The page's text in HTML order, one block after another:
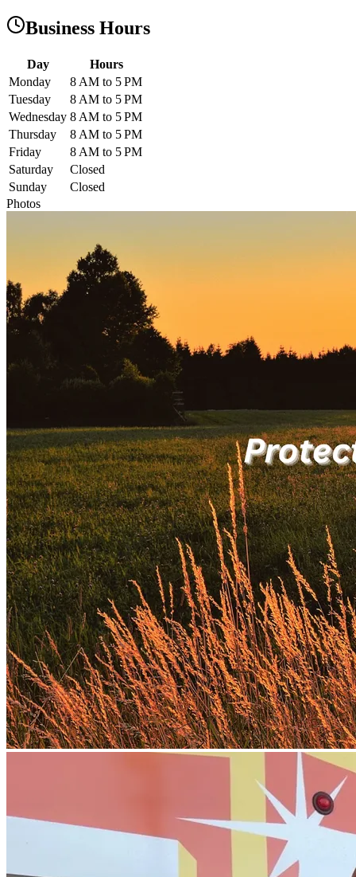
Business Hours
Day
Hours
Monday
8 AM to 5 PM
Tuesday
8 AM to 5 PM
Wednesday 8 AM to 5 PM
Thursday
8 AM to 5 PM
Friday
8 AM to 5 PM
Saturday
Closed
Sunday
Closed
Photos